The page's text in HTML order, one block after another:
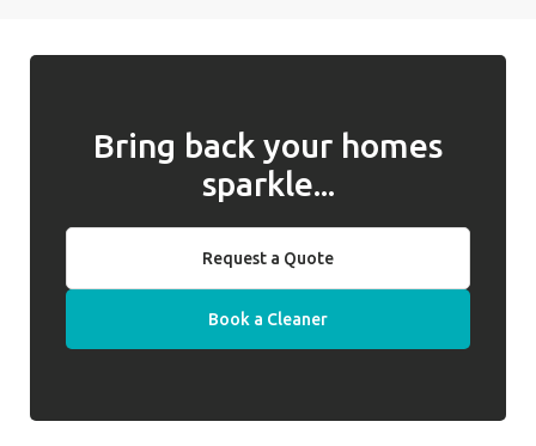
Bring back your homes
sparkle...
Request a Quote
Book a Cleaner